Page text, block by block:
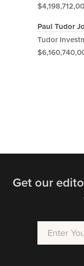
Paul Tudor
Tudor
Get our